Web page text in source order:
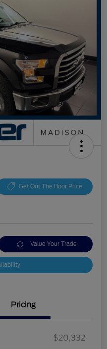
Get Out The Door Price
Value Your Trade
Pricing
$20,332